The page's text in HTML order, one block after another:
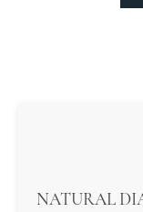
NATURAL